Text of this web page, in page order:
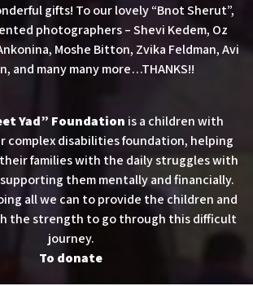
gifts! To our lovely “Bnot Sherut”,
photographers – Shevi Kedem, Oz
Moshe Bitton, Zvika Feldman, Avi
and many many more…THANKS!!
Yad” Foundation is a children with
complex disabilities foundation, helping
families with the daily struggles with
them mentally and financially.
all we can to provide the children and
the strength to go through this difficult
journey.
To donate